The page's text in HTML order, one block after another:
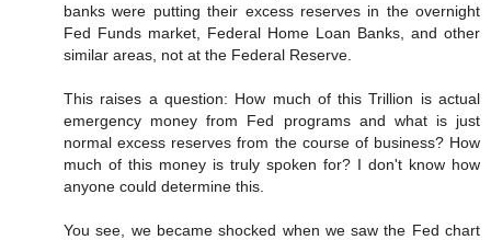
banks were putting their excess reserves in the overnight
Fed Funds market, Federal Home Loan Banks, and other
similar areas, not at the Federal Reserve.
This raises a question: How much of this Trillion is actual
emergency money from Fed programs and what is just
normal excess reserves from the course of business? How
much of this money is truly spoken for? I don't know how
anyone could determine this.
You see, we became shocked when we saw the Fed chart